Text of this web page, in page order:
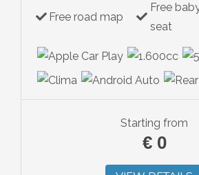
Free road map
Free
seat
Starting from
€ 0